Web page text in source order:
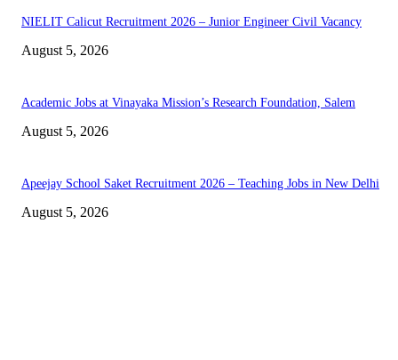
NIELIT Calicut Recruitment 2026 – Junior Engineer Civil Vacancy
August 5, 2026
Academic Jobs at Vinayaka Mission’s Research Foundation, Salem
August 5, 2026
Apeejay School Saket Recruitment 2026 – Teaching Jobs in New Delhi
August 5, 2026